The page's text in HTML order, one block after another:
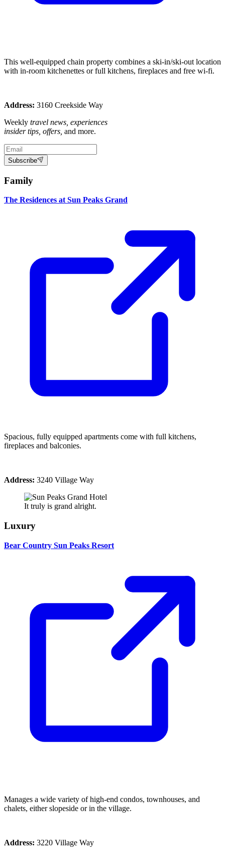
This well-equipped chain property combines a ski-in/ski-out location
with in-room kitchenettes or full kitchens, fireplaces and free wi-fi.
Address: 3160 Creekside Way
Weekly travel news, experiences
insider tips, offers, and more.
Subscribe
Family
The Residences at Sun Peaks Grand
Spacious, fully equipped apartments come with full kitchens,
fireplaces and balconies.
Address: 3240 Village Way
It truly is grand alright.
Luxury
Bear Country Sun Peaks Resort
Manages a wide variety of high-end condos, townhouses, and
chalets, either slopeside or in the village.
Address: 3220 Village Way